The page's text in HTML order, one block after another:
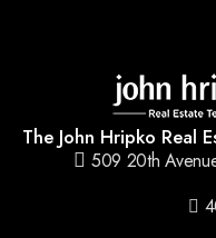
The John Hripko Real
509 20th